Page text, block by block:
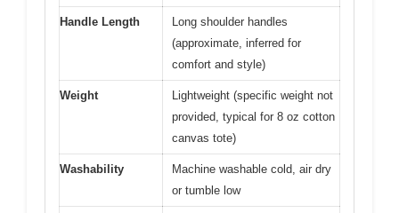
Handle Length
Long shoulder handles
(approximate, inferred for
comfort and style)
Weight
Lightweight (specific weight not
provided, typical for 8 oz cotton
canvas tote)
Washability
Machine washable cold, air dry
or tumble low